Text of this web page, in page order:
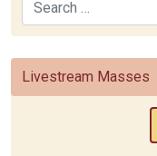
Search
Livestream Masses